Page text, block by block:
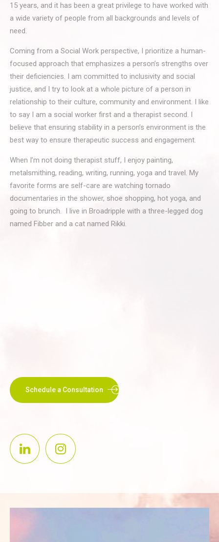
15 years, and it has been a great privilege to have worked with
a wide variety of people from all backgrounds and levels of
need.
Coming from a Social Work perspective, I prioritize a human-
focused approach that emphasizes a person’s strengths over
their deficiencies. I am committed to inclusivity and social
justice, and I try to look at a whole picture of a person in
relationship to their culture, community and environment. I like
to say I am a social worker first and a therapist second. I
believe that ensuring stability in a person’s environment is the
best way to ensure therapeutic success and engagement.
When I’m not doing therapist stuff, I enjoy painting,
metalsmithing, reading, writing, running, yoga and travel. My
favorite forms are self-care are watching tornado
documentaries in the shower, shoe shopping, hot yoga, and
going to brunch. I live in Broadripple with a three-legged dog
named Fibber and a cat named Rikki.
Schedule a Consultation